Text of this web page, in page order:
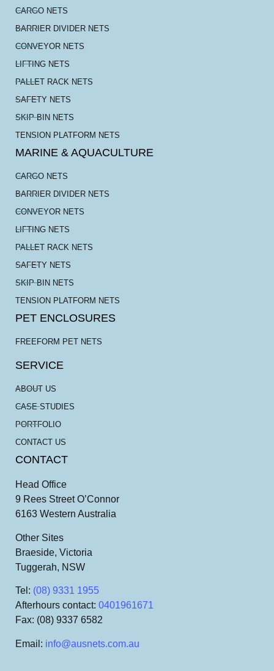
CARGO NETS
BARRIER DIVIDER NETS
CONVEYOR NETS
LIFTING NETS
PALLET RACK NETS
SAFETY NETS
SKIP BIN NETS
TENSION PLATFORM NETS
MARINE & AQUACULTURE
CARGO NETS
BARRIER DIVIDER NETS
CONVEYOR NETS
LIFTING NETS
PALLET RACK NETS
SAFETY NETS
SKIP BIN NETS
TENSION PLATFORM NETS
PET ENCLOSURES
FREEFORM PET NETS
SERVICE
ABOUT US
CASE STUDIES
PORTFOLIO
CONTACT US
CONTACT
Head Office
9 Rees Street O’Connor
6163 Western Australia
Other Sites
Braeside, Victoria
Tuggerah, NSW
Tel : (08) 9331 1955
Afterhours contact: 0401961671
Fax: (08) 9337 6582
Email : info@ausnets.com.au